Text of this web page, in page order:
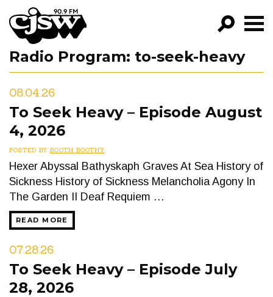
CJSW
GO!
PROGRAMS
NEWS
Radio Program: to-seek-heavy
08.04.26
To Seek Heavy – Episode August
4, 2026
POSTED BY BOOTH BOOTHY
Hexer Abyssal Bathyskaph Graves At Sea History of
Sickness History of Sickness Melancholia Agony In
The Garden II Deaf Requiem …
READ MORE
07.28.26
To Seek Heavy – Episode July
28, 2026